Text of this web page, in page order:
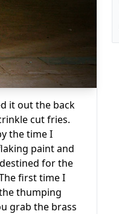
it out the back
cut fries.
the time I
paint and
for the
first time I
thumping
grab the brass